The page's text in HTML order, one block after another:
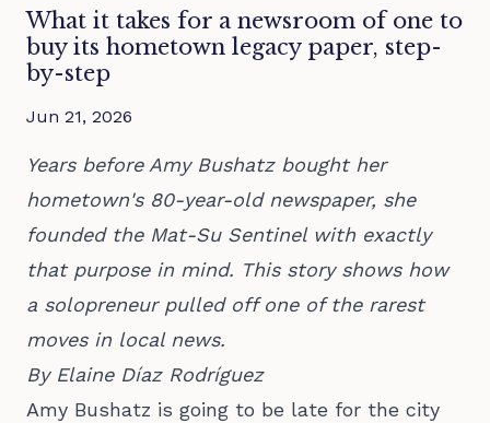
What it takes for a newsroom of one to
buy its hometown legacy paper, step-
by-step
Jun 21, 2026
Years before Amy Bushatz bought her
hometown's 80-year-old newspaper, she
founded the Mat-Su Sentinel with exactly
that purpose in mind. This story shows how
a solopreneur pulled off one of the rarest
moves in local news.
By Elaine Díaz Rodríguez
Amy Bushatz is going to be late for the city